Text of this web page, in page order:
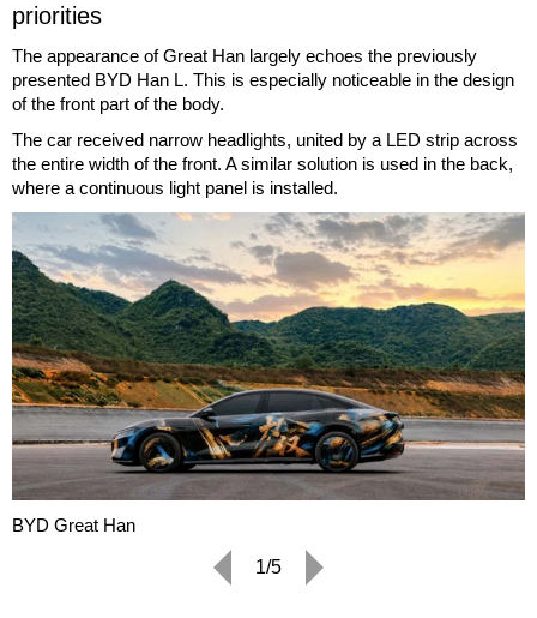
priorities
The appearance of Great Han largely echoes the previously
presented BYD Han L. This is especially noticeable in the design
of the front part of the body.
The car received narrow headlights, united by a LED strip across
the entire width of the front. A similar solution is used in the back,
where a continuous light panel is installed.
BYD Great Han
1/5